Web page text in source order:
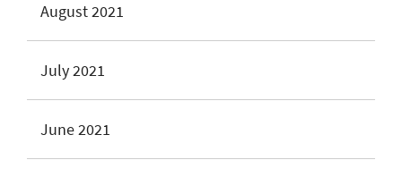
August 2021
July 2021
June 2021